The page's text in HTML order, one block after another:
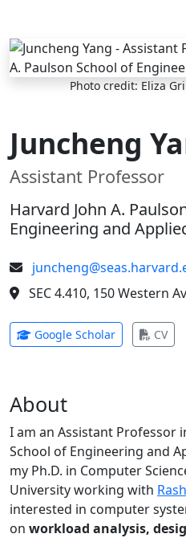
Skip to main content
Photo credit: Eliza
Juncheng
Assistant Professor
Harvard John A.
Engineering and
SEC 4.410, 150 Western
Google Scholar(opens inCV
About
I am an Assistant Professor
School of Engineering and
my Ph.D. in Computer
University working with
interested in computer
on workload analysis,